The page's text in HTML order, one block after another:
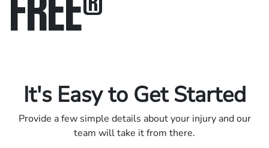
It's Easy to Get Started
Provide a few simple details about your injury and our
team will take it from there.